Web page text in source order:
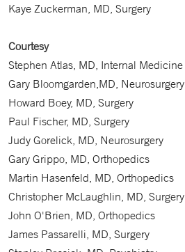
Kaye Zuckerman, MD, Surgery
Courtesy
Stephen Atlas, MD, Internal Medicine
Gary Bloomgarden,MD, Neurosurgery
Howard Boey, MD, Surgery
Paul Fischer, MD, Surgery
Judy Gorelick, MD, Neurosurgery
Gary Grippo, MD, Orthopedics
Martin Hasenfeld, MD, Orthopedics
Christopher McLaughlin, MD, Surgery
John O'Brien, MD, Orthopedics
James Passarelli, MD, Surgery